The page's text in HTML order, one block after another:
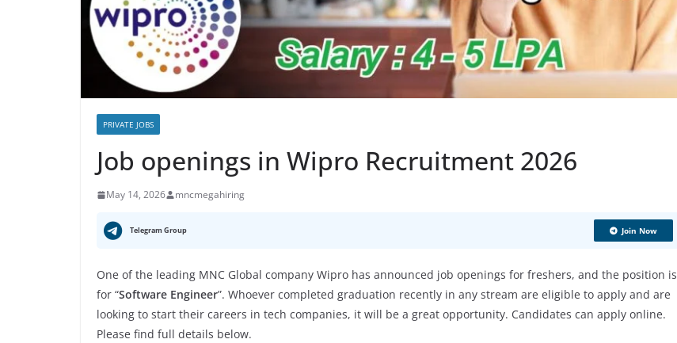
PRIVATE JOBS
Job openings in Wipro Recruitment 2026
May 14, 2026 mncmegahiring
Telegram Group Join Now
One of the leading MNC Global company Wipro has announced job openings for freshers, and the position is
for “Software Engineer”. Whoever completed graduation recently in any stream are eligible to apply and are
looking to start their careers in tech companies, it will be a great opportunity. Candidates can apply online.
Please find full details below.